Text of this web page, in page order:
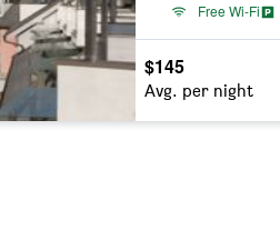
Free Wi-Fi
$145
Avg. per night